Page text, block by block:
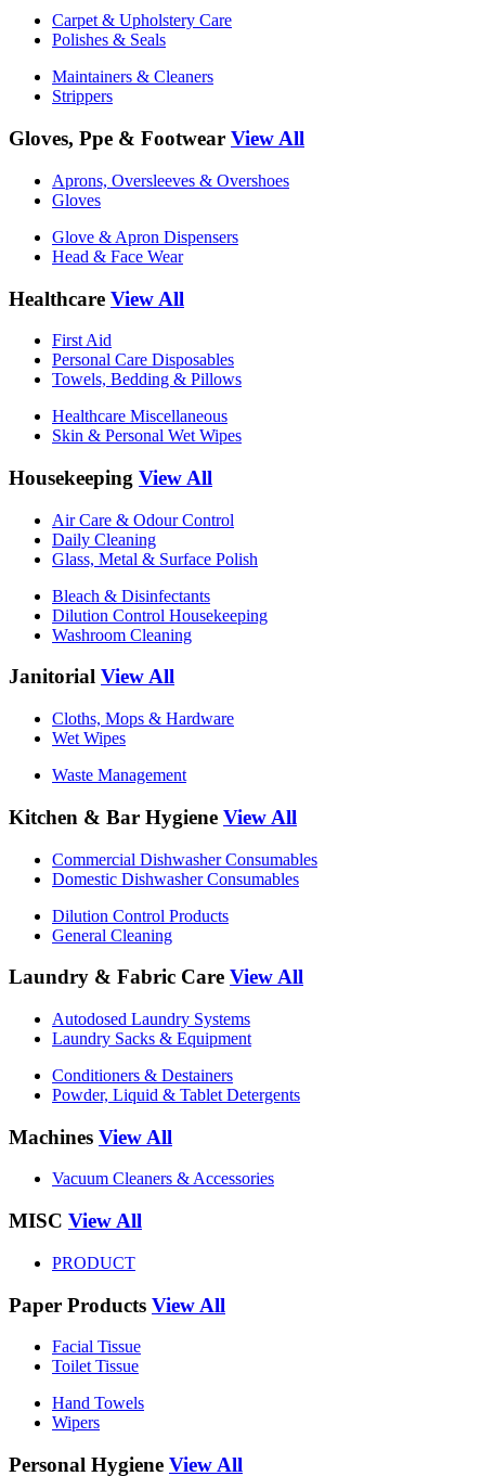
Carpet & Upholstery Care
Polishes & Seals
Maintainers & Cleaners
Strippers
Gloves, Ppe & Footwear View All
Aprons, Oversleeves & Overshoes
Gloves
Glove & Apron Dispensers
Head & Face Wear
Healthcare View All
First Aid
Personal Care Disposables
Towels, Bedding & Pillows
Healthcare Miscellaneous
Skin & Personal Wet Wipes
Housekeeping View All
Air Care & Odour Control
Daily Cleaning
Glass, Metal & Surface Polish
Bleach & Disinfectants
Dilution Control Housekeeping
Washroom Cleaning
Janitorial View All
Cloths, Mops & Hardware
Wet Wipes
Waste Management
Kitchen & Bar Hygiene View All
Commercial Dishwasher Consumables
Domestic Dishwasher Consumables
Dilution Control Products
General Cleaning
Laundry & Fabric Care View All
Autodosed Laundry Systems
Laundry Sacks & Equipment
Conditioners & Destainers
Powder, Liquid & Tablet Detergents
Machines View All
Vacuum Cleaners & Accessories
MISC View All
PRODUCT
Paper Products View All
Facial Tissue
Toilet Tissue
Hand Towels
Wipers
Personal Hygiene View All